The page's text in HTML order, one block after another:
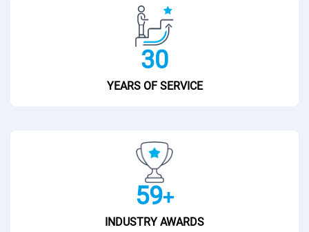
30
YEARS OF SERVICE
60+
INDUSTRY AWARDS